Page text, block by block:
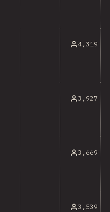
4,319
3,927
3,669
3,539